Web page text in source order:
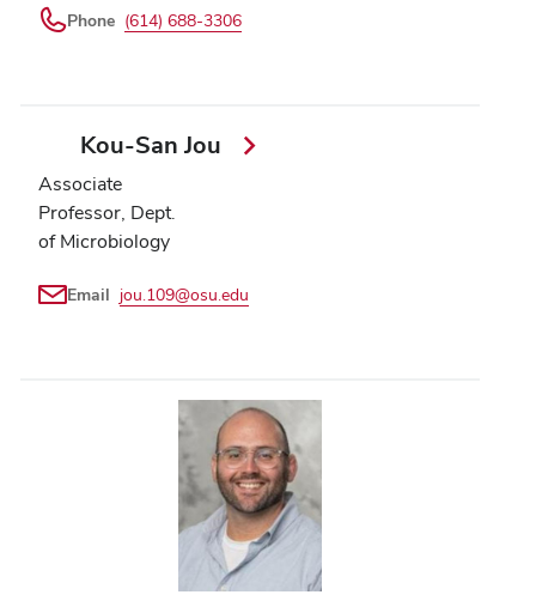
Phone (614) 688-3306
Kou-San Jou
Associate
Professor, Dept.
of Microbiology
Email jou.109@osu.edu